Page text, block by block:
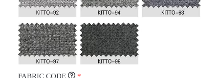
FABRIC CODE *